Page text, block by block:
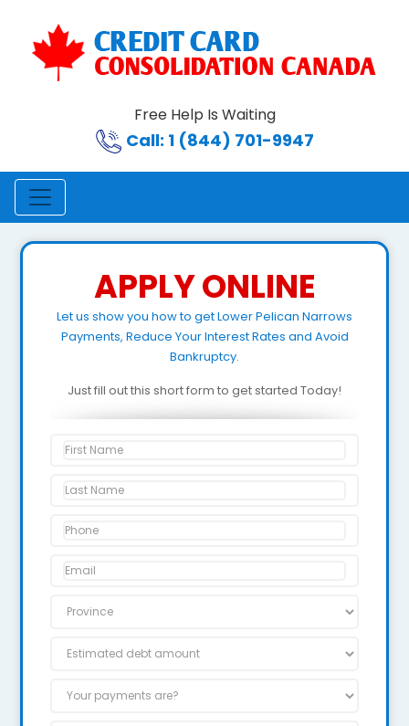
Free Help Is Waiting
Call: 1 (844) 701-9947
APPLY ONLINE
Let us show you how to get Lower Pelican Narrows
Payments, Reduce Your Interest Rates and Avoid
Bankruptcy.
Just fill out this short form to get started Today!